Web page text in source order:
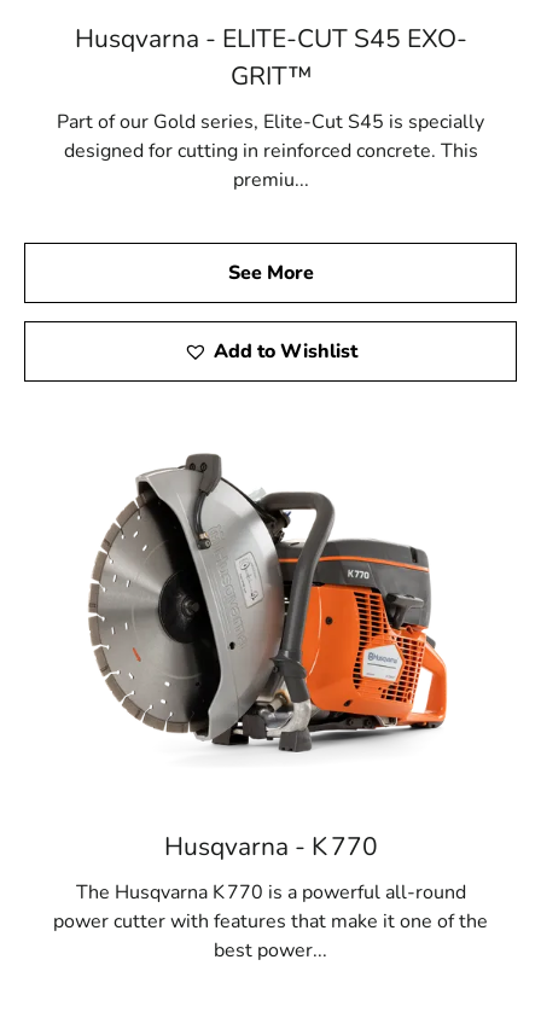
Husqvarna - ELITE-CUT S45 EXO-
GRIT™
Part of our Gold series, Elite-Cut S45 is specially
designed for cutting in reinforced concrete. This
premiu...
See More
Add to Wishlist
Husqvarna - K 770
The Husqvarna K 770 is a powerful all-round
power cutter with features that make it one of the
best power...